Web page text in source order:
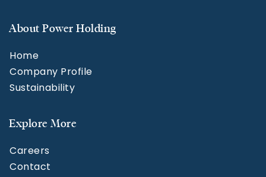
About Power Holding
Home
Company Profile
Sustainability
Explore More
Careers
Contact